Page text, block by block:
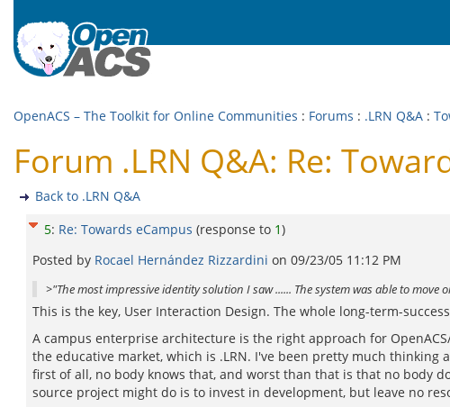
OpenACS – The Toolkit for Online Communities : Forums : .LRN Q&A :
Forum .LRN Q&A: Re:
Back to .LRN Q&A
5: Re: Towards eCampus (response to 1)
Posted by Rocael Hernández Rizzardini on 09/23/05 11:12 PM
>"The most impressive identity solution I saw ...... The system was able to
This is the key, User Interaction Design. The whole long-term-
A campus enterprise architecture is the right approach for
the educative market, which is .LRN. I've been pretty much
first of all, no body knows that, and worst than that is that no body
source project might do is to invest in development, but leave no